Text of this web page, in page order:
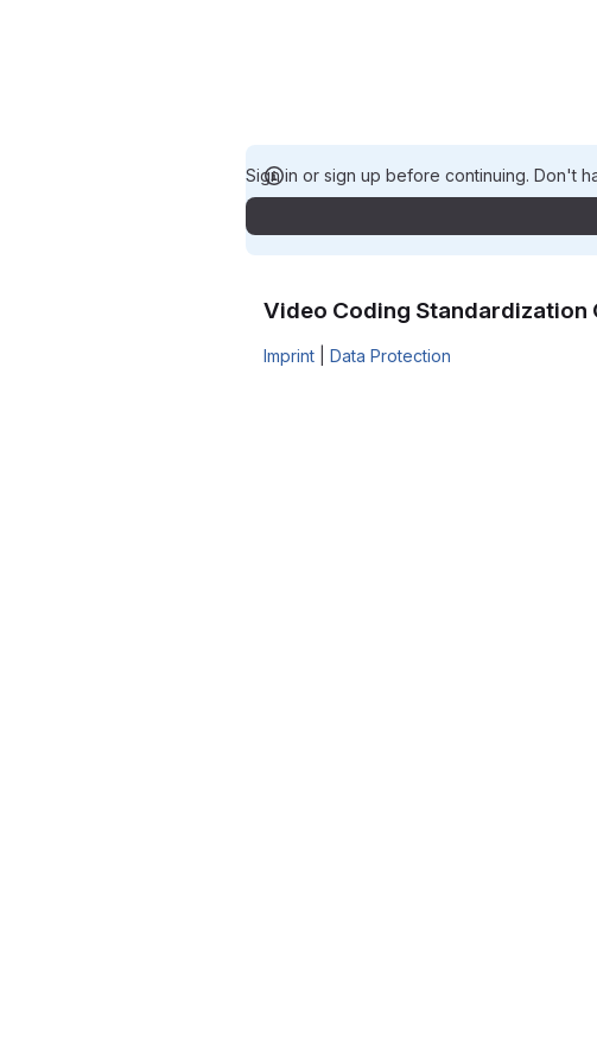
Sign in or sign up before continuing. Don't
Video Coding Standardization
Imprint Data Protection